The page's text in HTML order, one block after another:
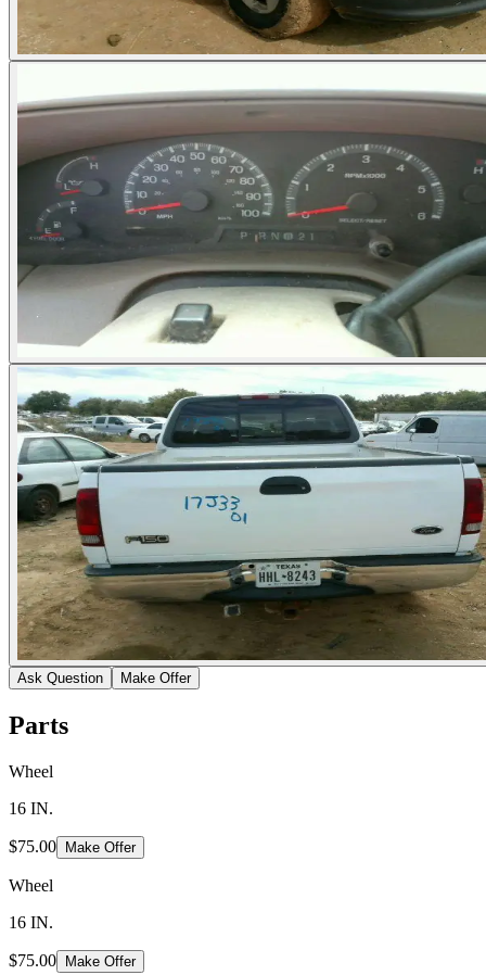
Ask Question Make Offer
Parts
Wheel
16 IN.
$75.00 Make Offer
Wheel
16 IN.
$75.00 Make Offer